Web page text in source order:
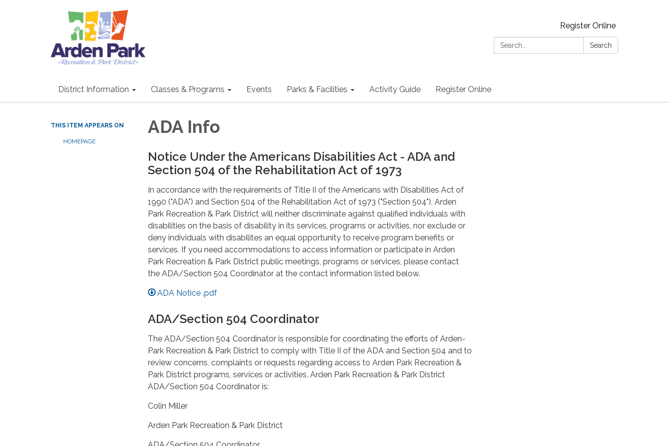
Register Online
Search:
Search
District Information Classes & Programs Events Parks & Facilities Activity Guide Register Online
THIS ITEM APPEARS ON
HOMEPAGE
ADA Info
Notice Under the Americans Disabilities Act - ADA and
Section 504 of the Rehabilitation Act of 1973
In accordance with the requirements of Title II of the Americans with Disabilities Act of
1990 ("ADA") and Section 504 of the Rehabilitation Act of 1973 ("Section 504"), Arden
Park Recreation & Park District will neither discriminate against qualified individuals with
disabilities on the basis of disability in its services, programs or activities, nor exclude or
deny individuals with disabilites an equal opportunity to receive program benefits or
services. If you need accommodations to access information or participate in Arden
Park Recreation & Park District public meetings, programs or services, please contact
the ADA/Section 504 Coordinator at the contact information listed below.
ADA Notice .pdf
ADA/Section 504 Coordinator
The ADA/Section 504 Coordinator is responsible for coordinating the efforts of Arden-
Park Recreation & Park District to comply with Title II of the ADA and Section 504 and to
review concerns, complaints or requests regarding access to Arden Park Recreation &
Park District programs, services or activities. Arden Park Recreation & Park District
ADA/Section 504 Coordinator is:
Colin Miller
Arden Park Recreation & Park District